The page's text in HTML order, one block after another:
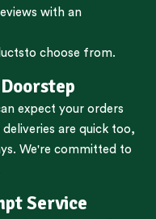
with an
to choose from.
expect your orders
deliveries are quick too,
We're committed to
Service